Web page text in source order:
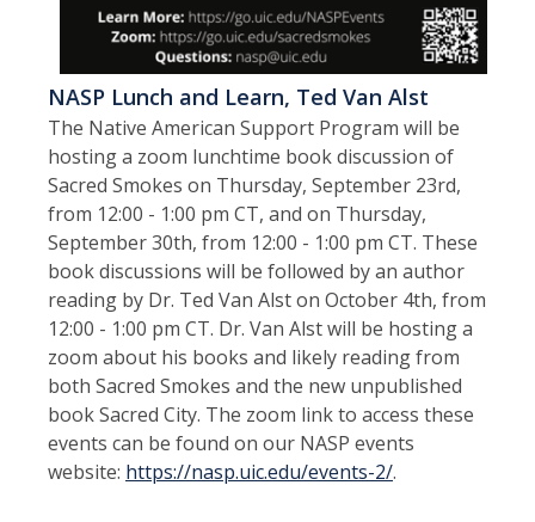
NASP Lunch and Learn, Ted Van Alst
The Native American Support Program will be
hosting a zoom lunchtime book discussion of
Sacred Smokes on Thursday, September 23rd,
from 12:00 - 1:00 pm CT, and on Thursday,
September 30th, from 12:00 - 1:00 pm CT. These
book discussions will be followed by an author
reading by Dr. Ted Van Alst on October 4th, from
12:00 - 1:00 pm CT. Dr. Van Alst will be hosting a
zoom about his books and likely reading from
both Sacred Smokes and the new unpublished
book Sacred City. The zoom link to access these
events can be found on our NASP events
website: https://nasp.uic.edu/events-2/.